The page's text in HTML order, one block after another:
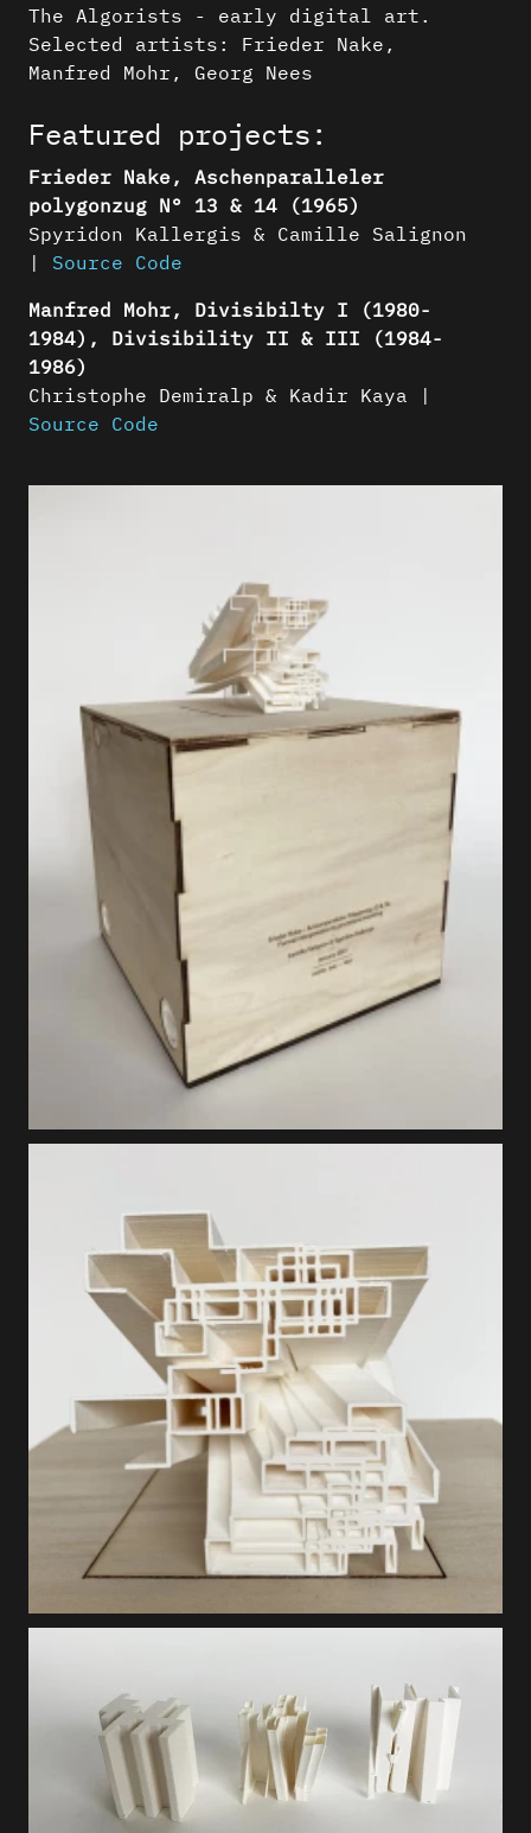
The Algorists - early digital art.
Selected artists: Frieder Nake,
Manfred Mohr, Georg Nees
Featured projects:
Frieder Nake, Aschenparalleler
polygonzug N° 13 & 14 (1965)
Spyridon Kallergis & Camille Salignon
| Source Code
Manfred Mohr, Divisibilty I (1980-
1984), Divisibility II & III (1984-
1986)
Christophe Demiralp & Kadir Kaya |
Source Code